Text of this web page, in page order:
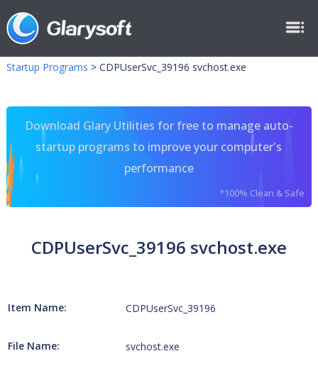
Startup Programs > CDPUserSvc_39196 svchost.exe
Download Glary Utilities for free to manage auto-
startup programs to improve your computer's
performance
*100% Clean & Safe
CDPUserSvc_39196 svchost.exe
Item Name: CDPUserSvc_39196
File Name: svchost.exe